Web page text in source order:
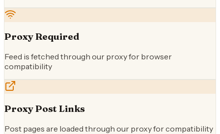
Proxy Required
Feed is fetched through our proxy for browser
compatibility
Proxy Post Links
Post pages are loaded through our proxy for compatibility